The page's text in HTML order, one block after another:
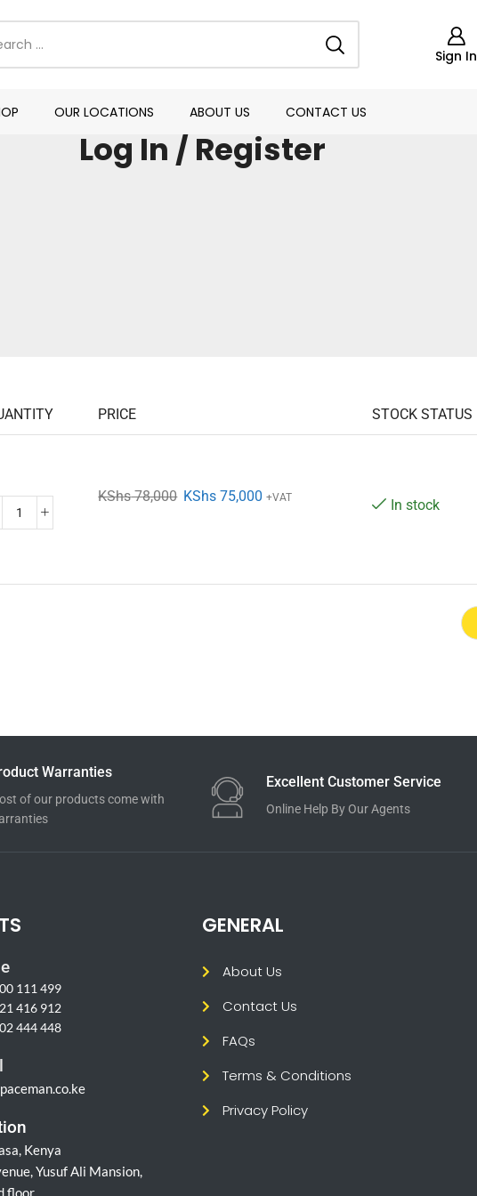
Sign In
OUR LOCATIONS ABOUT US CONTACT US
Log In / Register
PRICE STOCK STATUS
KShs78,000 KShs 75,000 +VAT In stock
Warranties
of our products come with
Excellent Customer Service
Online Help By Our Agents
111 499
416 912
444 448
Kenya
Yusuf Ali Mansion,
floor
GENERAL
About Us
Contact Us
FAQs
Terms & Conditions
Privacy Policy